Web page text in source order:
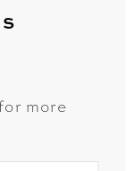
more